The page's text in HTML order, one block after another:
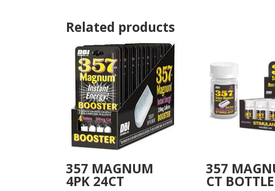
Related products
357 MAGNUM
4PK 24CT
357
CT BOTTLE